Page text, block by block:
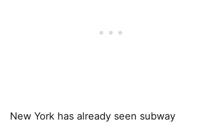
New York has already seen subway